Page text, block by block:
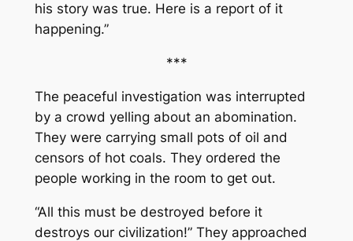
his story was true. Here is a report of it
happening.”
***
The peaceful investigation was interrupted
by a crowd yelling about an abomination.
They were carrying small pots of oil and
censors of hot coals. They ordered the
people working in the room to get out.
“All this must be destroyed before it
destroys our civilization!” They approached